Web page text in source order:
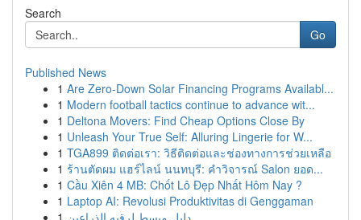
Search
Go
Published News
1 Are Zero-Down Solar Financing Programs Availabl...
1 Modern football tactics continue to advance wit...
1 Deltona Movers: Find Cheap Options Close By
1 Unleash Your True Self: Alluring Lingerie for W...
1 TGA899 ติดต่อเรา: วิธีติดต่อและช่องทางการช่วยเหลือ
1 ร้านตัดผม แฮร์ไลน์ นนทบุรี: คำวิจารณ์ Salon ยอด...
1 Cầu Xiên 4 MB: Chốt Lô Đẹp Nhất Hôm Nay ?
1 Laptop AI: Revolusi Produktivitas di Genggaman
1 دليل مبسط لرقيه الذراعين